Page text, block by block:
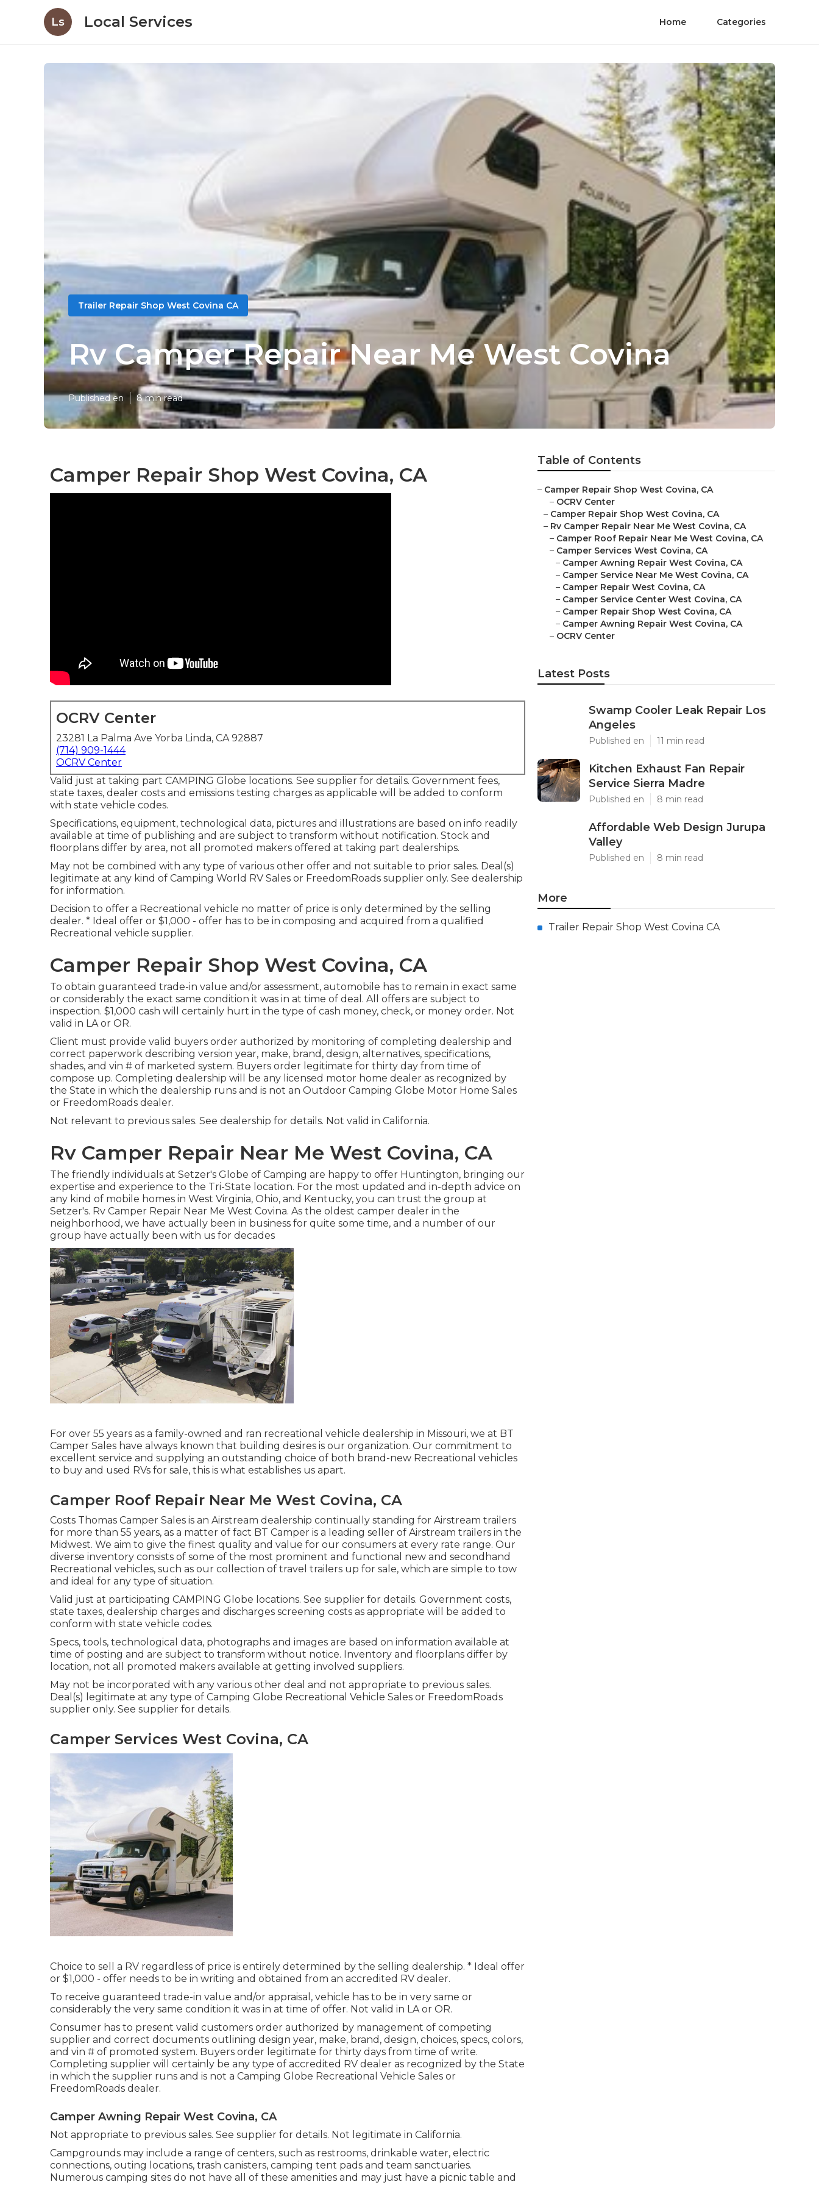
Ls Local Services Home Categories
Trailer Repair Shop West Covina CA
Rv Camper Repair Near Me West Covina
Published en 8 min read
Camper Repair Shop West Covina, CA
OCRV Center
23281 La Palma Ave Yorba Linda, CA 92887
(714) 909-1444
OCRV Center
Valid just at taking part CAMPING Globe locations. See supplier for details. Government fees,
state taxes, dealer costs and emissions testing charges as applicable will be added to conform
with state vehicle codes.
Specifications, equipment, technological data, pictures and illustrations are based on info readily
available at time of publishing and are subject to transform without notification. Stock and
floorplans differ by area, not all promoted makers offered at taking part dealerships.
May not be combined with any type of various other offer and not suitable to prior sales. Deal(s)
legitimate at any kind of Camping World RV Sales or FreedomRoads supplier only. See dealership
for information.
Decision to offer a Recreational vehicle no matter of price is only determined by the selling
dealer. * Ideal offer or $1,000 - offer has to be in composing and acquired from a qualified
Recreational vehicle supplier.
Camper Repair Shop West Covina, CA
To obtain guaranteed trade-in value and/or assessment, automobile has to remain in exact same
or considerably the exact same condition it was in at time of deal. All offers are subject to
inspection. $1,000 cash will certainly hurt in the type of cash money, check, or money order. Not
valid in LA or OR.
Client must provide valid buyers order authorized by monitoring of completing dealership and
correct paperwork describing version year, make, brand, design, alternatives, specifications,
shades, and vin # of marketed system. Buyers order legitimate for thirty day from time of
compose up. Completing dealership will be any licensed motor home dealer as recognized by
the State in which the dealership runs and is not an Outdoor Camping Globe Motor Home Sales
or FreedomRoads dealer.
Not relevant to previous sales. See dealership for details. Not valid in California.
Rv Camper Repair Near Me West Covina, CA
The friendly individuals at Setzer's Globe of Camping are happy to offer Huntington, bringing our
expertise and experience to the Tri-State location. For the most updated and in-depth advice on
any kind of mobile homes in West Virginia, Ohio, and Kentucky, you can trust the group at
Setzer's. Rv Camper Repair Near Me West Covina. As the oldest camper dealer in the
neighborhood, we have actually been in business for quite some time, and a number of our
group have actually been with us for decades
For over 55 years as a family-owned and ran recreational vehicle dealership in Missouri, we at BT
Camper Sales have always known that building desires is our organization. Our commitment to
excellent service and supplying an outstanding choice of both brand-new Recreational vehicles
to buy and used RVs for sale, this is what establishes us apart.
Camper Roof Repair Near Me West Covina, CA
Costs Thomas Camper Sales is an Airstream dealership continually standing for Airstream trailers
for more than 55 years, as a matter of fact BT Camper is a leading seller of Airstream trailers in the
Midwest. We aim to give the finest quality and value for our consumers at every rate range. Our
diverse inventory consists of some of the most prominent and functional new and secondhand
Recreational vehicles, such as our collection of travel trailers up for sale, which are simple to tow
and ideal for any type of situation.
Valid just at participating CAMPING Globe locations. See supplier for details. Government costs,
state taxes, dealership charges and discharges screening costs as appropriate will be added to
conform with state vehicle codes.
Specs, tools, technological data, photographs and images are based on information available at
time of posting and are subject to transform without notice. Inventory and floorplans differ by
location, not all promoted makers available at getting involved suppliers.
May not be incorporated with any various other deal and not appropriate to previous sales.
Deal(s) legitimate at any type of Camping Globe Recreational Vehicle Sales or FreedomRoads
supplier only. See supplier for details.
Camper Services West Covina, CA
Choice to sell a RV regardless of price is entirely determined by the selling dealership. * Ideal offer
or $1,000 - offer needs to be in writing and obtained from an accredited RV dealer.
To receive guaranteed trade-in value and/or appraisal, vehicle has to be in very same or
considerably the very same condition it was in at time of offer. Not valid in LA or OR.
Consumer has to present valid customers order authorized by management of competing
supplier and correct documents outlining design year, make, brand, design, choices, specs, colors,
and vin # of promoted system. Buyers order legitimate for thirty days from time of write.
Completing supplier will certainly be any type of accredited RV dealer as recognized by the State
in which the supplier runs and is not a Camping Globe Recreational Vehicle Sales or
FreedomRoads dealer.
Camper Awning Repair West Covina, CA
Not appropriate to previous sales. See supplier for details. Not legitimate in California.
Campgrounds may include a range of centers, such as restrooms, drinkable water, electric
connections, outing locations, trash canisters, camping tent pads and team sanctuaries.
Numerous camping sites do not have all of these amenities and may just have a picnic table and
Table of Contents
– Camper Repair Shop West Covina, CA
– OCRV Center
– Camper Repair Shop West Covina, CA
– Rv Camper Repair Near Me West Covina, CA
– Camper Roof Repair Near Me West Covina, CA
– Camper Services West Covina, CA
– Camper Awning Repair West Covina, CA
– Camper Service Near Me West Covina, CA
– Camper Repair West Covina, CA
– Camper Service Center West Covina, CA
– Camper Repair Shop West Covina, CA
– Camper Awning Repair West Covina, CA
– OCRV Center
Latest Posts
Swamp Cooler Leak Repair Los
Angeles
Published en 11 min read
Kitchen Exhaust Fan Repair
Service Sierra Madre
Published en 8 min read
Affordable Web Design Jurupa
Valley
Published en 8 min read
More
Trailer Repair Shop West Covina CA